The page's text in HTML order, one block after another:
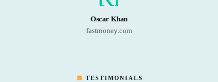
Oscar Khan
fastmoney.com
TESTIMONIALS